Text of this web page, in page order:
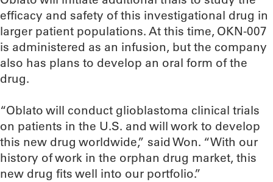
efficacy and safety of this investigational drug in
larger patient populations. At this time, OKN-007
is administered as an infusion, but the company
also has plans to develop an oral form of the
drug.
“Oblato will conduct glioblastoma clinical trials
on patients in the U.S. and will work to develop
this new drug worldwide,” said Won. “With our
history of work in the orphan drug market, this
new drug fits well into our portfolio.”